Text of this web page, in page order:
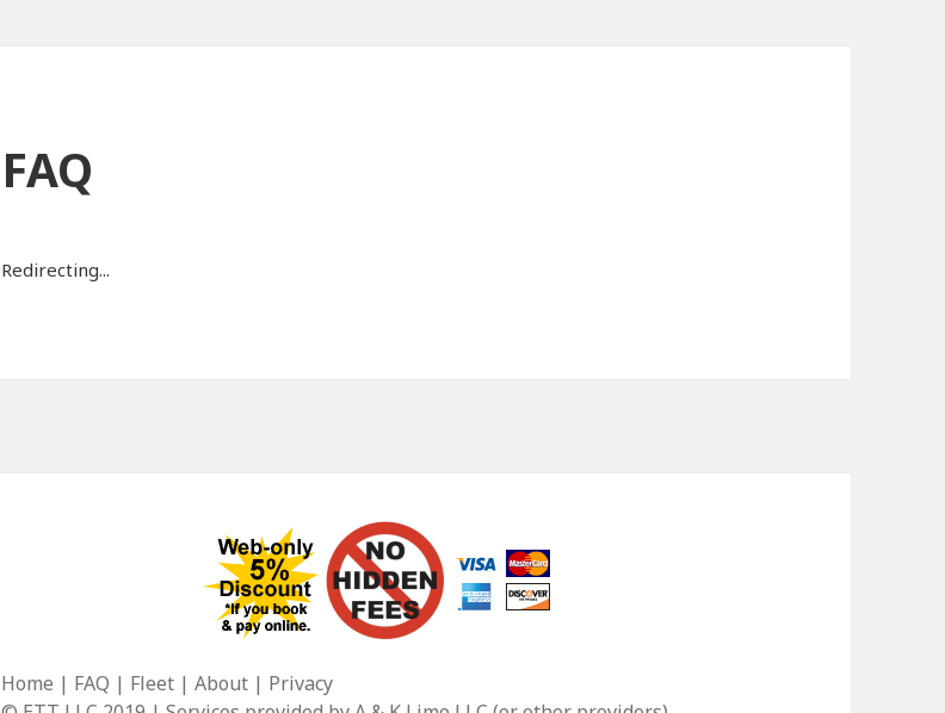
FAQ
Redirecting...
Home | FAQ | Fleet |About | Privacy